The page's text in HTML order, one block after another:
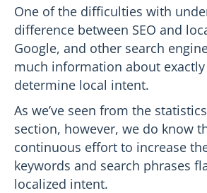
One of the difficulties with
difference between SEO and
Google, and other search
much information about
determine local intent.
As we’ve seen from the
section, however, we do know
continuous effort to increase
keywords and search phrases
localized intent.